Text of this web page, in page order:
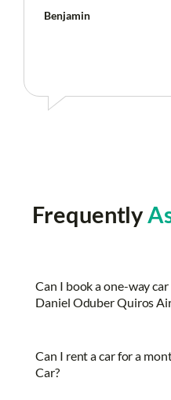
Benjamin
Frequently
Can I book a one-way
Daniel Oduber Quiros
Can I rent a car for a
Car?